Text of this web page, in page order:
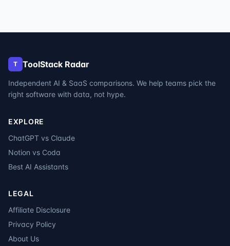
T ToolStack Radar
Independent AI & SaaS comparisons. We help teams pick the
right software with data, not hype.
EXPLORE
ChatGPT vs Claude
Notion vs Coda
Best AI Assistants
LEGAL
Affiliate Disclosure
Privacy Policy
About Us